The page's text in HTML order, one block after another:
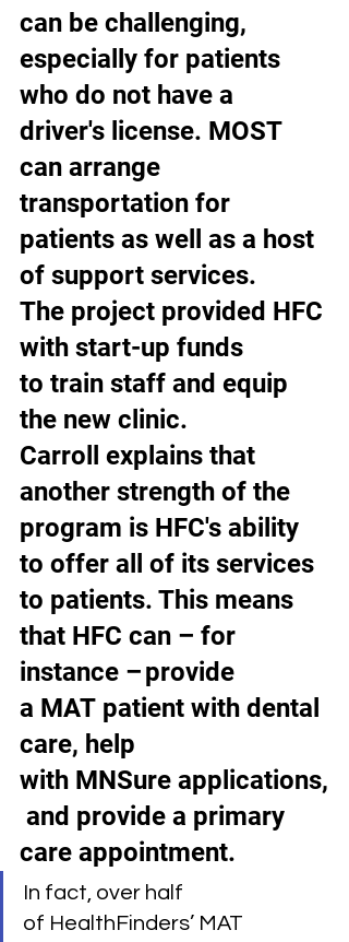
can be challenging,
especially for patients
who do not have a
driver's license. MOST
can arrange
transportation for
patients as well as a host
of support services.
The project provided HFC
with start-up funds
to train staff and equip
the new clinic.
Carroll explains that
another strength of the
program is HFC's ability
to offer all of its services
to patients. This means
that HFC can – for
instance – provide
a MAT patient with dental
care, help
with MNSure applications,
and provide a primary
care appointment.
In fact, over half
of HealthFinders’ MAT